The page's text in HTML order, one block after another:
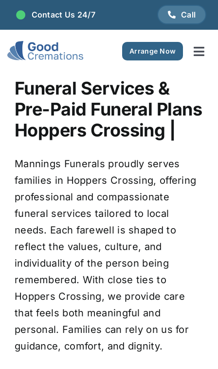
Skip
content
Contact Us 24/7 Call
Arrange Now
Plan Ahead
FAQ
Resource Centre
Funeral Services &
Pre-Paid Funeral Plans
Hoppers Crossing |
Mannings Funerals proudly serves
families in Hoppers Crossing, offering
professional and compassionate
funeral services tailored to local
needs. Each farewell is shaped to
reflect the values, culture, and
individuality of the person being
remembered. With close ties to
Hoppers Crossing, we provide care
that feels both meaningful and
personal. Families can rely on us for
guidance, comfort, and dignity.